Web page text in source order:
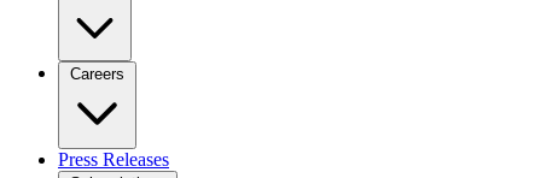
Careers
Press Releases